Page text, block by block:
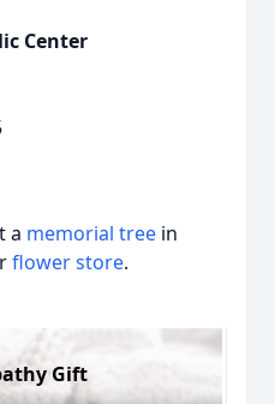
Center
a memorial tree in
flower store.
Gift